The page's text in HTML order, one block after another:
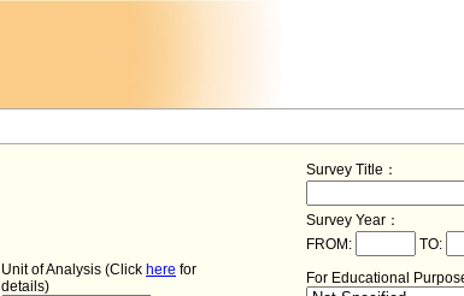
Survey Title：
Survey Year：
FROM:
TO:
Unit of Analysis (Click here for
details)
For Educational